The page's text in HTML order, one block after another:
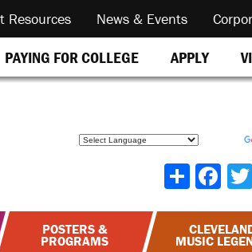
Resources News & Events
PAYING FOR COLLEGE APPLY
Share
POSTERS &
PROGRAMS MUSIC